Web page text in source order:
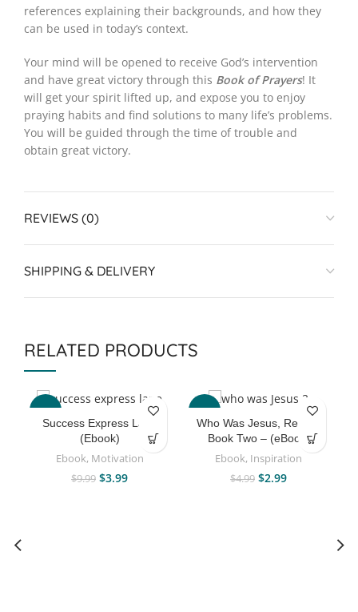
references explaining their backgrounds, and how they
can be used in today’s context.
Your mind will be opened to receive God’s intervention
and have great victory through this Book of Prayers! It
will get your spirit lifted up, and expose you to enjoy
praying habits and find solutions to many life’s problems.
You will be guided through the time of trouble and
obtain great victory.
REVIEWS (0)
SHIPPING & DELIVERY
RELATED PRODUCTS
-60%
Success Express Lane
(Ebook)
Ebook, Motivation
$9.99 $3.99
-40%
Who Was Jesus, Really?
Book Two – (eBook)
Ebook, Inspiration
$4.99 $2.99